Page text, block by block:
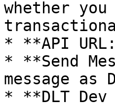
whether
* **API
* **Send
message as
* **DLT